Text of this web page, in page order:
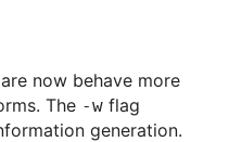
now behave more
The -w flag
generation.